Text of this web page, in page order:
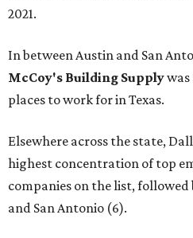
2021.
In between Austin and San
McCoy's Building Supplywas
places to work for in Texas.
Elsewhere across the state,
highest concentration of top
companies on the list,
and San Antonio (6).